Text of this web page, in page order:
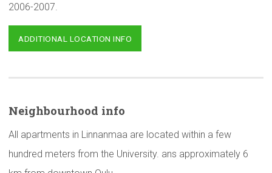
2006-2007.
ADDITIONAL LOCATION INFO
Neighbourhood info
All apartments in Linnanmaa are located within a few
hundred meters from the University. ans approximately 6